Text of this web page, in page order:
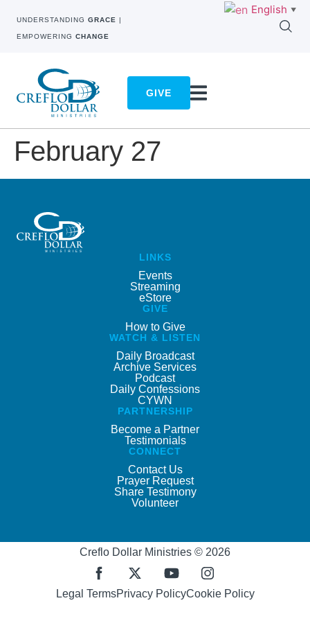
UNDERSTANDING GRACE |
EMPOWERING CHANGE
GIVE
February 27
LINKS
Events
Streaming
eStore
GIVE
How to Give
WATCH & LISTEN
Daily Broadcast
Archive Services
Podcast
Daily Confessions
CYWN
PARTNERSHIP
Become a Partner
Testimonials
CONNECT
Contact Us
Prayer Request
Share Testimony
Volunteer
Creflo Dollar Ministries © 2026
Legal TermsPrivacy PolicyCookie Policy
English ▼